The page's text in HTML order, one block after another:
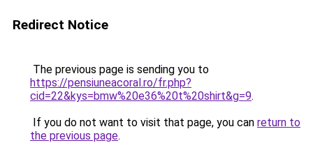
Redirect Notice
The previous page is sending you to
https://pensiuneacoral.ro/fr.php?
cid=22&kys=bmw%20e36%20t%20shirt&g=9.
If you do not want to visit that page, you can return to
the previous page.